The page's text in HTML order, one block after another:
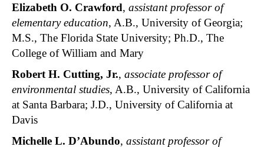
Elizabeth O. Crawford, assistant professor of
elementary education, A.B., University of Georgia;
M.S., The Florida State University; Ph.D., The
College of William and Mary
Robert H. Cutting, Jr., associate professor of
environmental studies, A.B., University of California
at Santa Barbara; J.D., University of California at
Davis
Michelle L. D’Abundo, assistant professor of